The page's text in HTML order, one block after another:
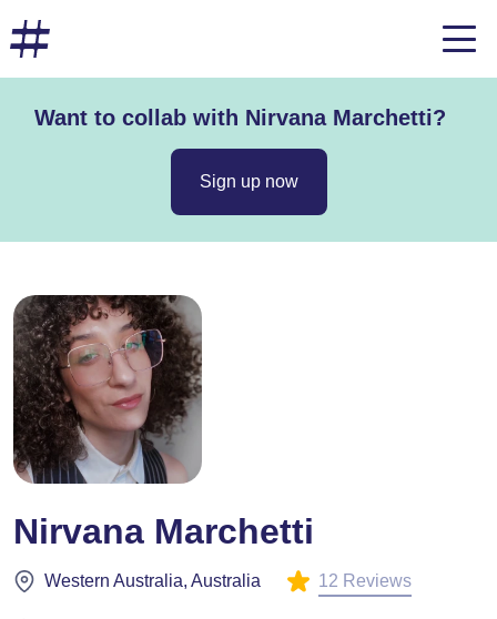
Want to collab with Nirvana Marchetti?
Sign up now
Nirvana Marchetti
Western Australia, Australia 12 Reviews